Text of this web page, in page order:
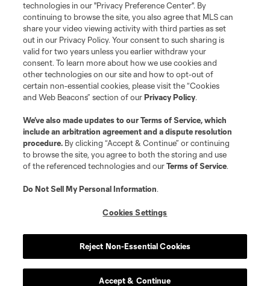
technologies in our "Privacy Preference Center". By
continuing to browse the site, you also agree that MLS can
share your video viewing activity with third parties as set
out in our Privacy Policy. Your consent to such sharing is
valid for two years unless you earlier withdraw your
consent. To learn more about how we use cookies and
other technologies on our site and how to opt-out of
certain non-essential cookies, please visit the “Cookies
and Web Beacons” section of ourPrivacy Policy.
We’ve also made updates to ourTerms of Service, which
include an arbitration agreement and a dispute resolution
procedure. By clicking “Accept & Continue” or continuing
to browse the site, you agree to both the storing and use
of the referenced technologies and ourTerms of Service.
Do Not Sell My Personal Information.
Cookies Settings
Reject Non-Essential Cookies
Accept & Continue